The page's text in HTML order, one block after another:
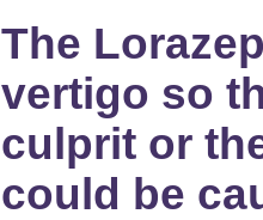
The
vertigo so
culprit or
could be